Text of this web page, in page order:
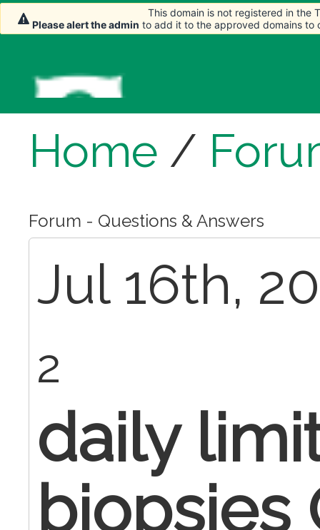
Home /
Forum - Questions & Answers
Jul 16th,
2
daily
biopsies
This domain is not registered in the
Please alert the admin to add it to the approved domains to
This domain is not registered in the
Please alert the admin to add it to the approved domains to